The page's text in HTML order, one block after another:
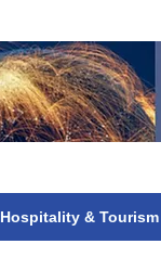
Hospitality & Tourism